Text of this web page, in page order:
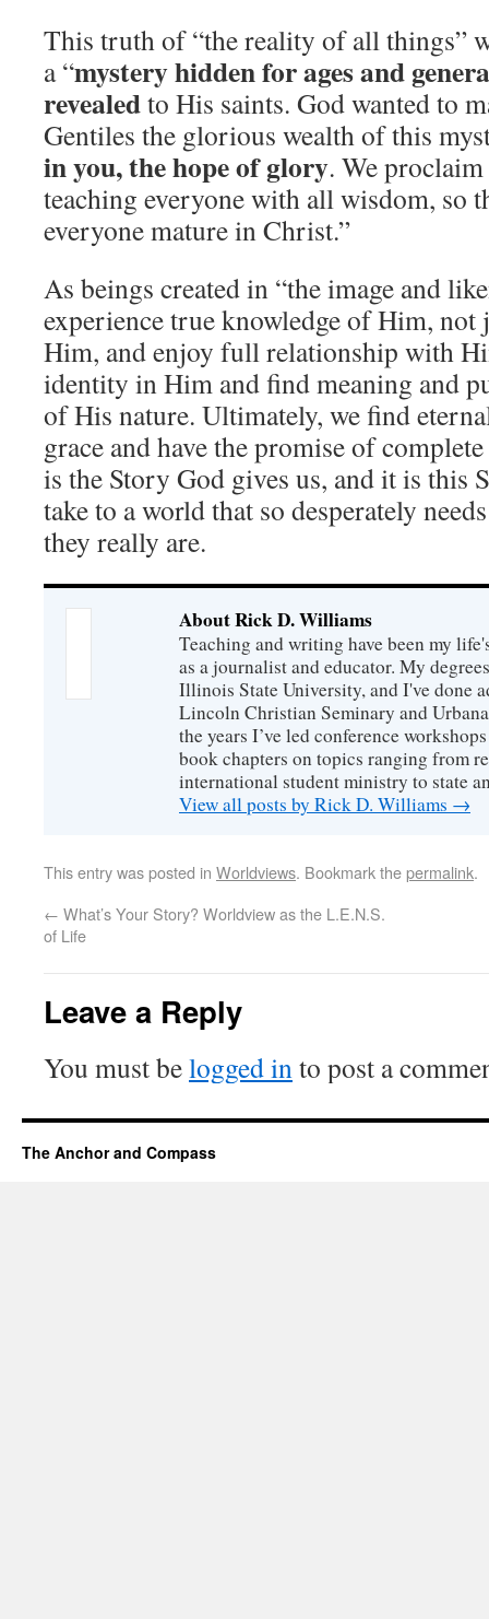
This truth of “the reality of all things”
a “mystery hidden for ages and
revealedto His saints. God wanted to
Gentiles the glorious wealth of this
in you, the hope of glory. We
teaching everyone with all wisdom, so
everyone mature in Christ.”
As beings created in “the image and
experience true knowledge of Him,
Him, and enjoy full relationship with
identity in Him and find meaning and
of His nature. Ultimately, we find
grace and have the promise of
is the Story God gives us, and it is this
take to a world that so desperately
they really are.
About Rick D. Williams
Teaching and writing have been my
as a journalist and educator. My
Illinois State University, and I've done
Lincoln Christian Seminary and
the years I’ve led conference
book chapters on topics ranging from
international student ministry to state
View all posts by Rick D. Williams →
This entry was posted in Worldviews. Bookmark thepermalink.
← What’s Your Story? Worldview as the L.E.N.S.
of Life
Leave a Reply
You must belogged into post a
The Anchor and Compass